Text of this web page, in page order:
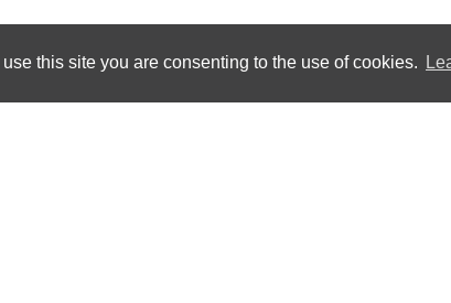
this site you are consenting to the use of cookies.